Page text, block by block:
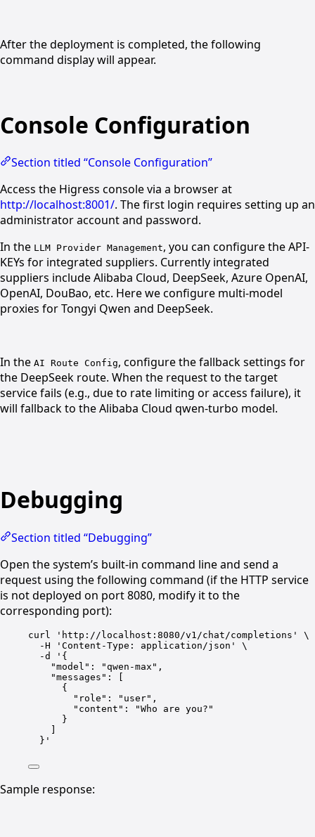
After the deployment is completed, the following
command display will appear.
Console Configuration
Section titled “Console Configuration”
Access the Higress console via a browser at
http://localhost:8001/. The first login requires setting up an
administrator account and password.
In the LLM Provider Management, you can configure the API-
KEYs for integrated suppliers. Currently integrated
suppliers include Alibaba Cloud, DeepSeek, Azure OpenAI,
OpenAI, DouBao, etc. Here we configure multi-model
proxies for Tongyi Qwen and DeepSeek.
In the AI Route Config, configure the fallback settings for
the DeepSeek route. When the request to the target
service fails (e.g., due to rate limiting or access failure), it
will fallback to the Alibaba Cloud qwen-turbo model.
Debugging
Section titled “Debugging”
Open the system’s built-in command line and send a
request using the following command (if the HTTP service
is not deployed on port 8080, modify it to the
corresponding port):
curl 'http://localhost:8080/v1/chat/completions' \
-H 'Content-Type : application/json' \
-d '{
"model" : "qwen-max" ,
"messages" : [
{
"role" : "user" ,
"content" :
"Who are you?"
}
} '
Sample response: